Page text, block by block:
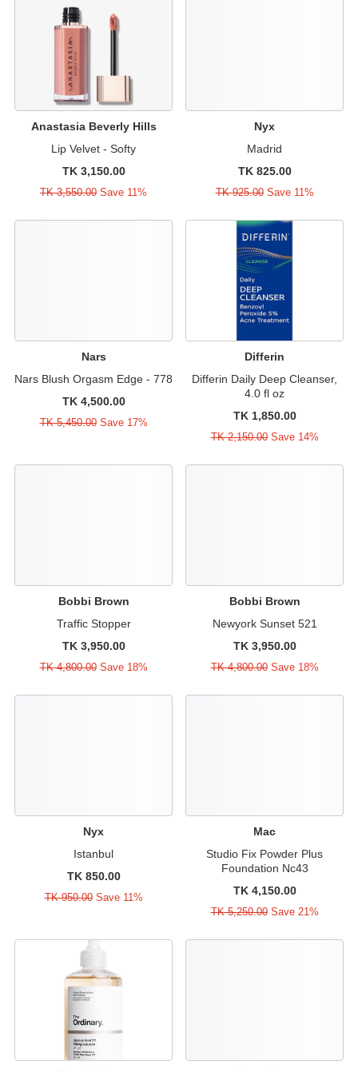
Anastasia Beverly Hills
Lip Velvet - Softy
TK 3,150.00
TK 3,550.00 Save 11%
Nyx
Madrid
TK 825.00
TK 925.00Save 11%
Nars
Nars Blush Orgasm Edge - 778
TK 4,500.00
TK 5,450.00Save 17%
Differin
Differin Daily Deep Cleanser,
4.0 fl oz
TK 1,850.00
TK 2,150.00Save 14%
Bobbi Brown
Traffic Stopper
TK 3,950.00
TK 4,800.00Save 18%
Bobbi Brown
Newyork Sunset 521
TK 3,950.00
TK 4,800.00Save 18%
Nyx
Istanbul
TK 850.00
TK 950.00Save 11%
Mac
Studio Fix Powder Plus
Foundation Nc43
TK 4,150.00
TK 5,250.00Save 21%